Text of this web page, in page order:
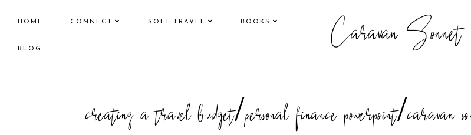
HOME CONNECT SOFT TRAVEL BOOKS
BLOG Caravan Sonnet
creating a travel budget/personal finance powerpoint/caravan